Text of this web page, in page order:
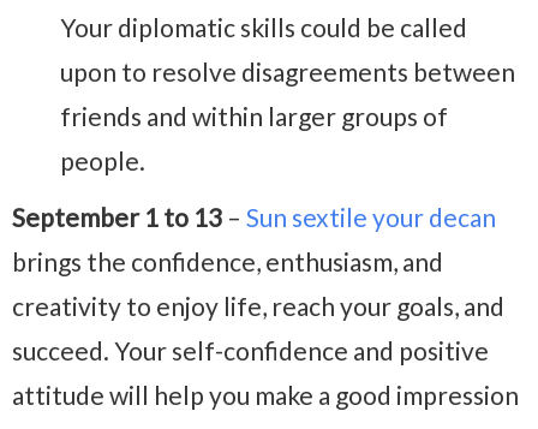
Your diplomatic skills could be called
upon to resolve disagreements between
friends and within larger groups of
people.
September 1 to 13 – Sun sextile your decan
brings the confidence, enthusiasm, and
creativity to enjoy life, reach your goals, and
succeed. Your self-confidence and positive
attitude will help you make a good impression